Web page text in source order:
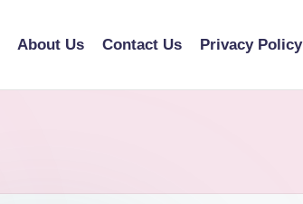
About Us Contact Us Privacy Policy